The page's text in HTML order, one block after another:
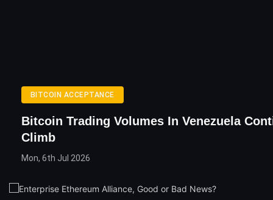
BITCOIN ACCEPTANCE
Bitcoin Trading Volumes In Venezuela
Climb
Mon, 6th Jul 2026